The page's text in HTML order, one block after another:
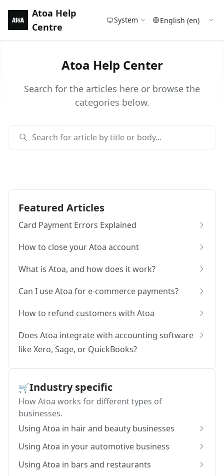
Atoa Help
Centre
System
Atoa Help Center
Search for the articles here or browse the
categories below.
Featured Articles
Card Payment Errors Explained
How to close your Atoa account
What is Atoa, and how does it work?
Can I use Atoa for e-commerce payments?
How to refund customers with Atoa
Does Atoa integrate with accounting software
like Xero, Sage, or QuickBooks?
🛒Industry specific
How Atoa works for different types of
businesses.
Using Atoa in hair and beauty businesses
Using Atoa in your automotive business
Using Atoa in bars and restaurants